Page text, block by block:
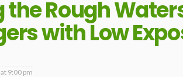
Rough
with Low
9:00 pm